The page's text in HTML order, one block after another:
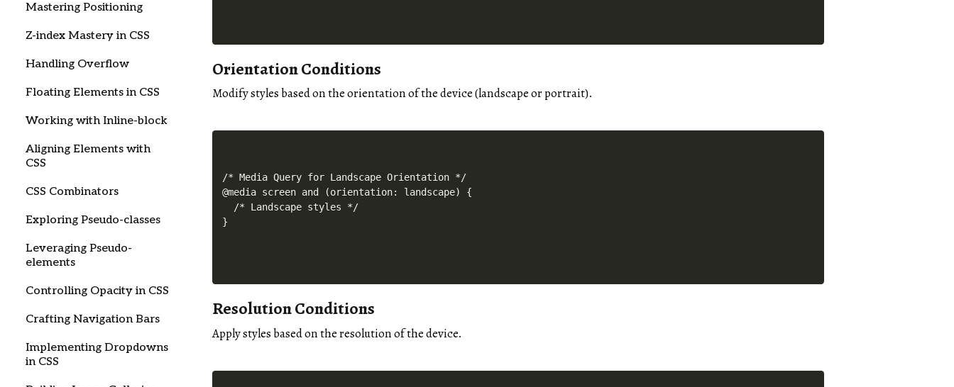
Mastering Positioning
Z-index Mastery in CSS
Handling Overflow
Floating Elements in CSS
Working with Inline-block
Aligning Elements with
CSS
CSS Combinators
Exploring Pseudo-classes
Leveraging Pseudo-
elements
Controlling Opacity in CSS
Crafting Navigation Bars
Implementing Dropdowns
in CSS
Orientation Conditions
Modify styles based on the orientation of the device (landscape or portrait).
/* Media Query for Landscape Orientation */
@media screen and (orientation: landscape) {
  /* Landscape styles */
Resolution Conditions
Apply styles based on the resolution of the device.